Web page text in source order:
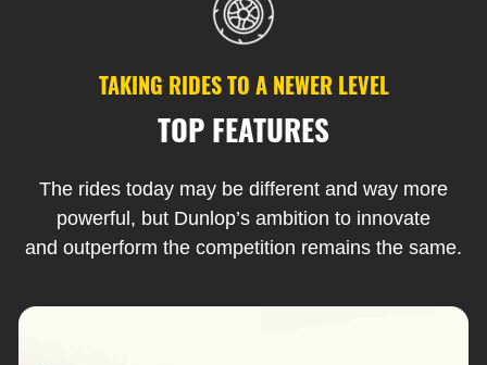
TAKING RIDES TO A NEWER LEVEL
TOP FEATURES
The rides today may be different and way more
powerful, but Dunlop’s ambition to innovate
and outperform the competition remains the same.